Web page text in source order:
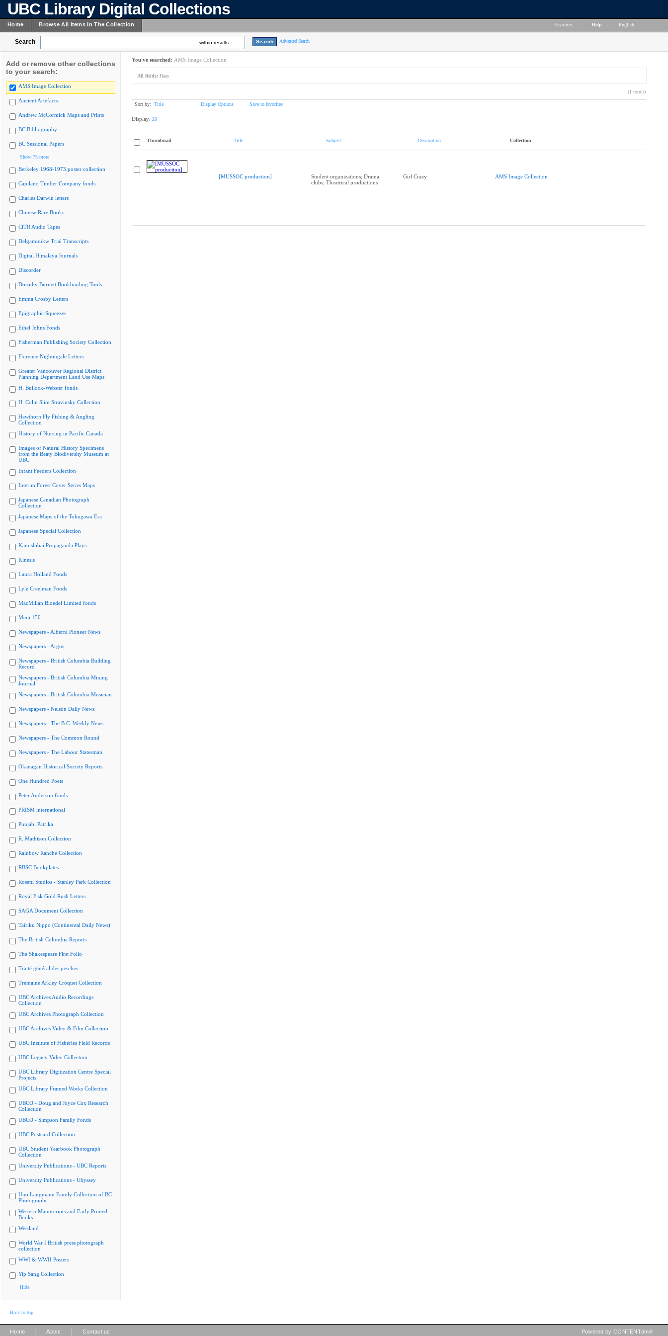
UBC Library Digital Collections
Home Browse All Items In The Collection Favorites Help English
Search within results Advanced Search
Add or remove other collections
to your search:
AMS Image Collection
Ancient Artefacts
Andrew McCormick Maps and Prints
BC Bibliography
BC Sessional Papers
Show 75 more
Berkeley 1968-1973 poster collection
Capilano Timber Company fonds
Charles Darwin letters
Chinese Rare Books
CiTR Audio Tapes
Delgamuukw Trial Transcripts
Digital Himalaya Journals
Discorder
Dorothy Burnett Bookbinding Tools
Emma Crosby Letters
Epigraphic Squeezes
Ethel Johns Fonds
Fisherman Publishing Society Collection
Florence Nightingale Letters
Greater Vancouver Regional District
Planning Department Land Use Maps
H. Bullock-Webster fonds
H. Colin Slim Stravinsky Collection
Hawthorn Fly Fishing & Angling
Collection
History of Nursing in Pacific Canada
Images of Natural History Specimens
from the Beaty Biodiversity Museum at
UBC
Infant Feeders Collection
Interim Forest Cover Series Maps
Japanese Canadian Photograph
Collection
Japanese Maps of the Tokugawa Era
Japanese Special Collection
Kamishibai Propaganda Plays
Kinesis
Laura Holland Fonds
Lyle Creelman Fonds
MacMillan Bloedel Limited fonds
Meiji 150
Newspapers - Alberni Pioneer News
Newspapers - Argus
Newspapers - British Columbia Building
Record
Newspapers - British Columbia Mining
Journal
Newspapers - British Columbia Musician
Newspapers - Nelson Daily News
Newspapers - The B.C. Weekly News
Newspapers - The Common Round
Newspapers - The Labour Statesman
Okanagan Historical Society Reports
One Hundred Poets
Peter Anderson fonds
PRISM international
Punjabi Patrika
R. Mathison Collection
Rainbow Ranche Collection
RBSC Bookplates
Rosetti Studios - Stanley Park Collection
Royal Fisk Gold Rush Letters
SAGA Document Collection
Tairiku Nippo (Continental Daily News)
The British Columbia Reports
The Shakespeare First Folio
Traité général des pesches
Tremaine Arkley Croquet Collection
UBC Archives Audio Recordings
Collection
UBC Archives Photograph Collection
UBC Archives Video & Film Collection
UBC Institute of Fisheries Field Records
UBC Legacy Video Collection
UBC Library Digitization Centre Special
Projects
UBC Library Framed Works Collection
UBCO - Doug and Joyce Cox Research
Collection
UBCO - Simpson Family Fonds
UBC Postcard Collection
UBC Student Yearbook Photograph
Collection
University Publications - UBC Reports
University Publications - Ubyssey
Uno Langmann Family Collection of BC
Photographs
Western Manuscripts and Early Printed
Books
Westland
World War I British press photograph
collection
WWI & WWII Posters
Yip Sang Collection
Hide
You've searched: AMS Image Collection
All fields: Haas
(1 result)
Sort by: Title Display Options Save to favorites
Display: 20
Thumbnail Title Subject Description Collection
[MUSSOC production]
Student organizations; Drama
clubs; Theatrical productions
Girl Crazy AMS Image Collection
Back to top
Home About Contact us Powered by CONTENTdm®